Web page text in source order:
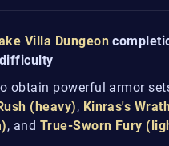
Villa Dungeon
obtain powerful armor
(heavy), Kinras's
, and True-Sworn Fury